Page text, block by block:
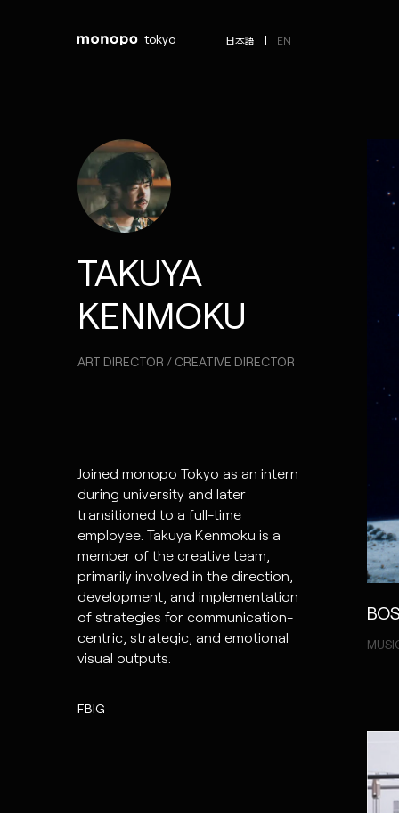
tokyo 日本語 EN
TAKUYA
KENMOKU
ART DIRECTOR / CREATIVE DIRECTOR
Joined monopo Tokyo as an intern
during university and later
transitioned to a full-time
employee. Takuya Kenmoku is a
member of the creative team,
primarily involved in the direction,
development, and implementation
of strategies for communication-
centric, strategic, and emotional
visual outputs.
FBIG